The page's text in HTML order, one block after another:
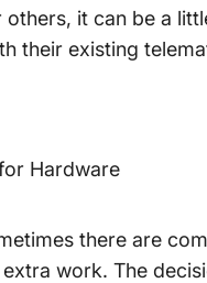
it can be a
their existing
Hardware
there are
work. The